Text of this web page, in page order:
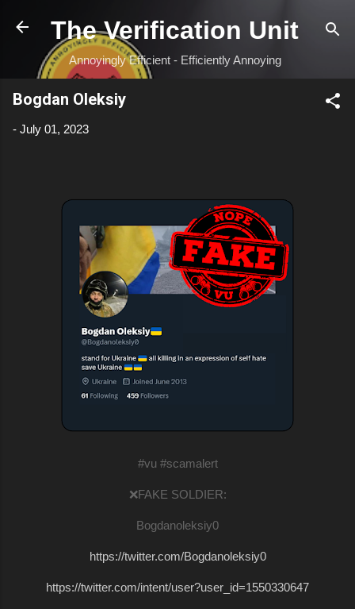
Skip to main content
The Verification Unit
Annoyingly Efficient - Efficiently Annoying
Bogdan Oleksiy
- July 01, 2023
#vu #scamalert
❌FAKE SOLDIER:
Bogdanoleksiy0
https://twitter.com/Bogdanoleksiy0
https://twitter.com/intent/user?user_id=1550330647